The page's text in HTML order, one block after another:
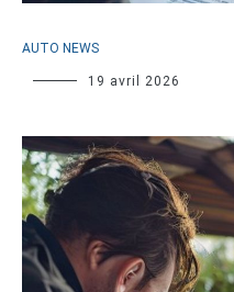
AUTO NEWS
19 avril 2026